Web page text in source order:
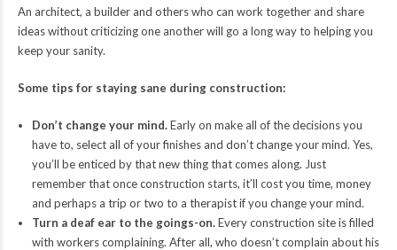
An architect, a builder and others who can work together and share
ideas without criticizing one another will go a long way to helping you
keep your sanity.
Some tips for staying sane during construction:
Don’t change your mind.Early on make all of the decisions you
have to, select all of your finishes and don’t change your mind. Yes,
you’ll be enticed by that new thing that comes along. Just
remember that once construction starts, it’ll cost you time, money
and perhaps a trip or two to a therapist if you change your mind.
Turn a deaf ear to the goings-on.Every construction site is filled
with workers complaining. After all, who doesn’t complain about his